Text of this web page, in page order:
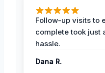
Follow-up visits to
complete took just
hassle.
Dana R.